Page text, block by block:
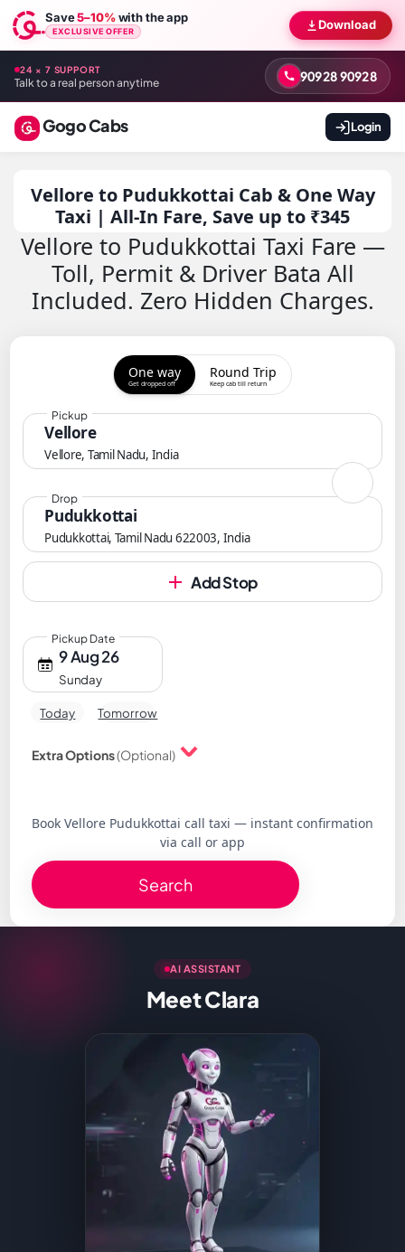
Save5–10%with the app
EXCLUSIVE OFFER Download
24 × 7 SUPPORT
Talk to a real person anytime 90928 90928
Gogo Cabs Login
Vellore to Pudukkottai Cab & One Way
Taxi | All-In Fare, Save up to ₹345
Vellore to Pudukkottai Taxi Fare —
Toll, Permit & Driver Bata All
Included. Zero Hidden Charges.
One way
Get dropped off
Round Trip
Keep cab till return
Vellore
Vellore, Tamil Nadu, India
Pickup
Pudukkottai
Pudukkottai, Tamil Nadu 622003, India
Drop
Add Stop
9 Aug 26
Sunday
Pickup Date
Today Tomorrow
Extra Options(Optional)
Book Vellore Pudukkottai call taxi — instant confirmation
via call or app
Search
AI ASSISTANT
Meet Clara